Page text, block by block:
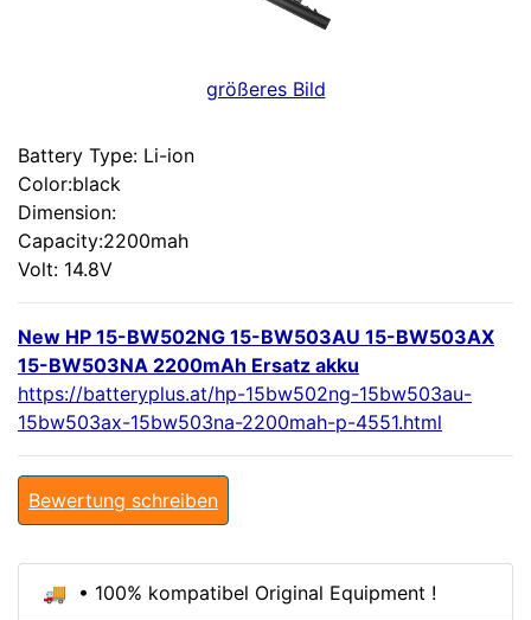
größeres Bild
Battery Type: Li-ion
Color:black
Dimension:
Capacity:2200mah
Volt: 14.8V
New HP 15-BW502NG 15-BW503AU 15-BW503AX
15-BW503NA 2200mAh Ersatz akku
https://batteryplus.at/hp-15bw502ng-15bw503au-
15bw503ax-15bw503na-2200mah-p-4551.html
Bewertung schreiben
🚚 • 100% kompatibel Original Equipment !